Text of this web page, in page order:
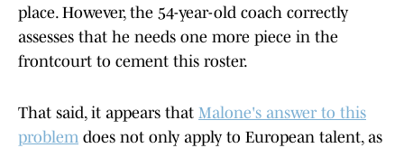
place. However, the 54-year-old coach correctly
assesses that he needs one more piece in the
frontcourt to cement this roster.
That said, it appears that Malone's answer to this
problem does not only apply to European talent, as